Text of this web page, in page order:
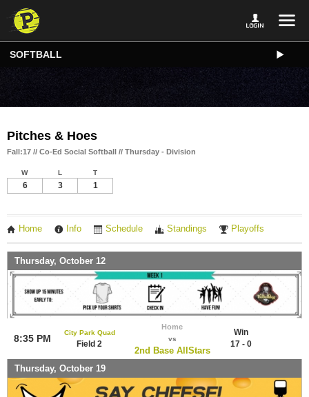
SOFTBALL
Pitches & Hoes
Fall:17 // Co-Ed Social Softball // Thursday - Division
W L T
6 3 1
Home Info Schedule Standings Playoffs
Thursday, October 12
8:35 PM
City Park Quad
Field 2
Home
vs
2nd Base AllStars
Win
17 - 0
Thursday, October 19